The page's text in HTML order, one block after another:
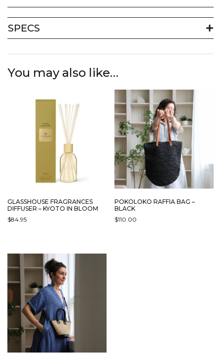
SPECS
You may also like…
GLASSHOUSE FRAGRANCES
DIFFUSER – KYOTO IN BLOOM
$84.95
POKOLOKO RAFFIA BAG –
BLACK
$110.00